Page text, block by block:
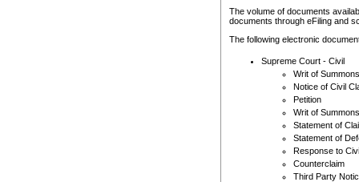
The volume of documents
documents through eFiling and
The following electronic
Supreme Court - Civil
Writ of Summons
Notice of Civil
Petition
Writ of Summons
Statement of
Statement of
Response to
Counterclaim
Third Party